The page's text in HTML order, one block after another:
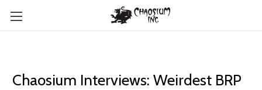
Chaosium Interviews: Weirdest BRP